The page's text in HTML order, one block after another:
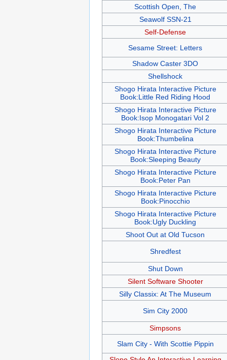
Scottish Open, The
Seawolf SSN-21
Self-Defense
Sesame Street: Letters
Shadow Caster 3DO
Shellshock
Shogo Hirata Interactive Picture
Book:Little Red Riding Hood
Shogo Hirata Interactive Picture
Book:Isop Monogatari Vol 2
Shogo Hirata Interactive Picture
Book:Thumbelina
Shogo Hirata Interactive Picture
Book:Sleeping Beauty
Shogo Hirata Interactive Picture
Book:Peter Pan
Shogo Hirata Interactive Picture
Book:Pinocchio
Shogo Hirata Interactive Picture
Book:Ugly Duckling
Shoot Out at Old Tucson
Shredfest
Shut Down
Silent Software Shooter
Silly Classix: At The Museum
Sim City 2000
Simpsons
Slam City - With Scottie Pippin